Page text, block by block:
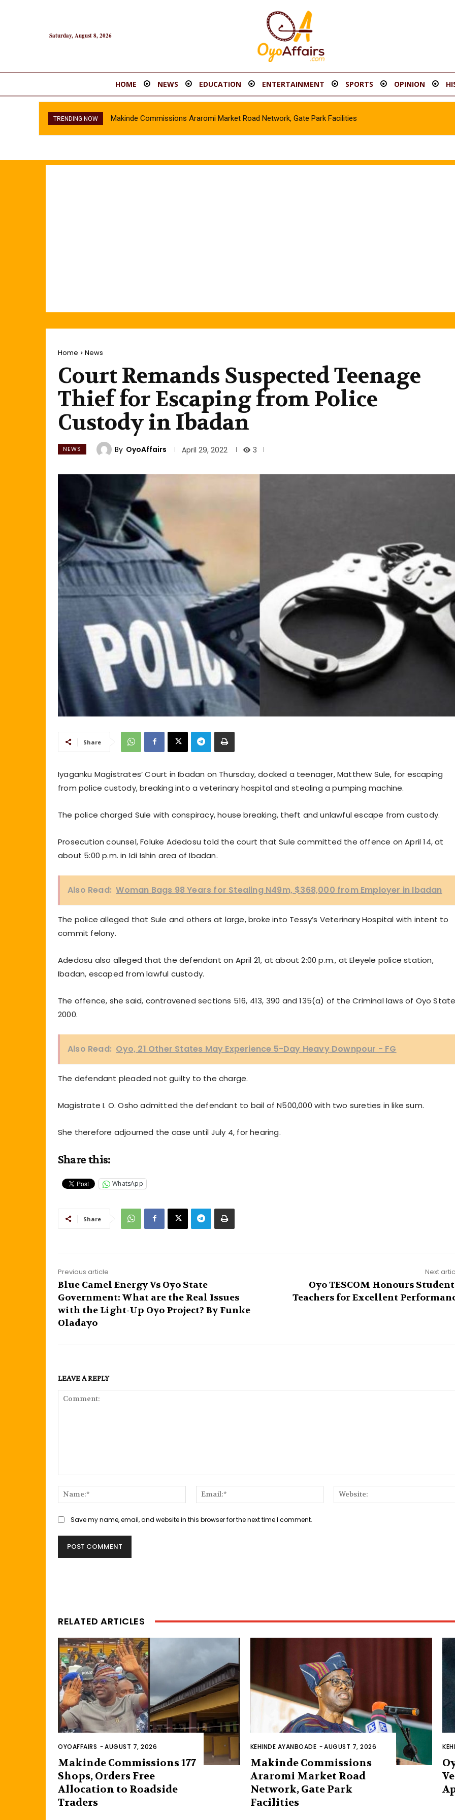
Saturday, August 8, 2026
HOME NEWS EDUCATION ENTERTAINMENT SPORTS OPINION
TRENDING NOW Makinde Commissions Araromi Market Road Network, Gate Park Facilities‎
Home News
Court Remands Suspected Teenage
Thief for Escaping from Police
Custody in Ibadan
NEWS By OyoAffairs April 29, 2022 3
Share
Iyaganku Magistrates’ Court in Ibadan on Thursday, docked a teenager, Matthew Sule, for escaping
from police custody, breaking into a veterinary hospital and stealing a pumping machine.
The police charged Sule with conspiracy, house breaking, theft and unlawful escape from custody.
Prosecution counsel, Foluke Adedosu told the court that Sule committed the offence on April 14, at
about 5:00 p.m. in Idi Ishin area of Ibadan.
Also Read: Woman Bags 98 Years for Stealing N49m, $368,000 from Employer in Ibadan
The police alleged that Sule and others at large, broke into Tessy’s Veterinary Hospital with intent to
commit felony.
Adedosu also alleged that the defendant on April 21, at about 2:00 p.m., at Eleyele police station,
Ibadan, escaped from lawful custody.
The offence, she said, contravened sections 516, 413, 390 and 135(a) of the Criminal laws of Oyo
2000.
Also Read: Oyo, 21 Other States May Experience 5-Day Heavy Downpour - FG
The defendant pleaded not guilty to the charge.
Magistrate I. O. Osho admitted the defendant to bail of N500,000 with two sureties in like sum.
She therefore adjourned the case until July 4, for hearing.
Share this:
WhatsApp
Share
Previous article
Blue Camel Energy Vs Oyo State
Government: What are the Real Issues
with the Light-Up Oyo Project? By Funke
Oladayo
Next
Oyo TESCOM Honours
Teachers for Excellent
LEAVE A REPLY
Name:*
Email:*
Save my name, email, and website in this browser for the next time I comment.
RELATED ARTICLES
OYOAFFAIRS -AUGUST 7, 2026
Makinde Commissions 177
Shops, Orders Free
Allocation to Roadside
Traders
KEHINDE AYANBOADE -AUGUST 7, 2026
Makinde Commissions
Araromi Market Road
Network, Gate Park
Facilities‎